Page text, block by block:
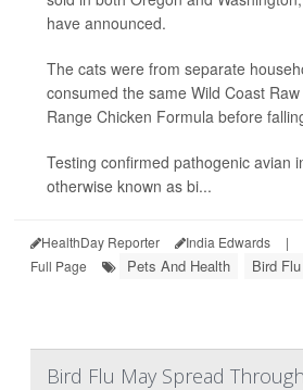
have announced.
The cats were from separate
consumed the same Wild Coast
Range Chicken Formula before
Testing confirmed pathogenic avian
otherwise known as bi...
HealthDay Reporter India Edwards |
Full Page
Pets And Health Bird Flu
Bird Flu May Spread